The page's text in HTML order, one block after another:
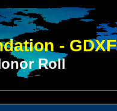
- GDXF
Roll